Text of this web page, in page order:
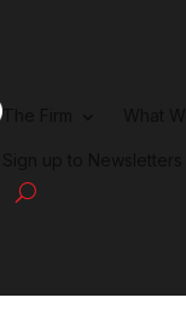
The Firm